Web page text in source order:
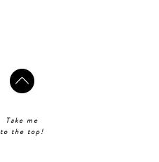
Take me
to the top!